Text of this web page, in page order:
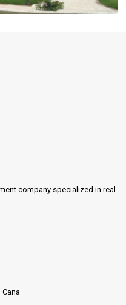
company specialized in real
Cana